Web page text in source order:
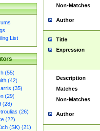
List
(55)
(42)
(35)
(29)
(28)
(26)
(22)
(SK) (21)
Non-Matches
Author
Title
Expression
Description
Matches
Non-Matches
Author